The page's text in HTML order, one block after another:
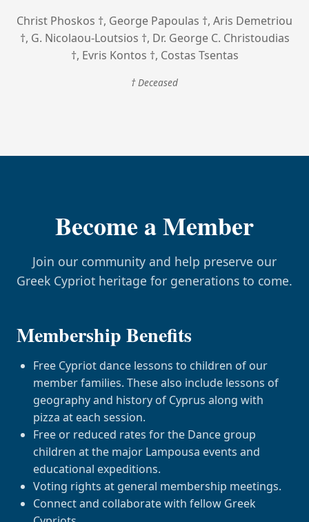
Christ Phoskos †, George Papoulas †, Aris Demetriou
†, G. Nicolaou-Loutsios †, Dr. George C. Christoudias
†, Evris Kontos †, Costas Tsentas
† Deceased
Become a Member
Join our community and help preserve our
Greek Cypriot heritage for generations to come.
Membership Benefits
Free Cypriot dance lessons to children of our
member families. These also include lessons of
geography and history of Cyprus along with
pizza at each session.
Free or reduced rates for the Dance group
children at the major Lampousa events and
educational expeditions.
Voting rights at general membership meetings.
Connect and collaborate with fellow Greek